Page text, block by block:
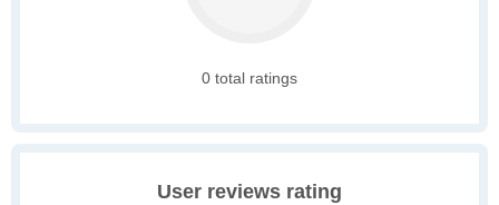
0 total ratings
User reviews rating